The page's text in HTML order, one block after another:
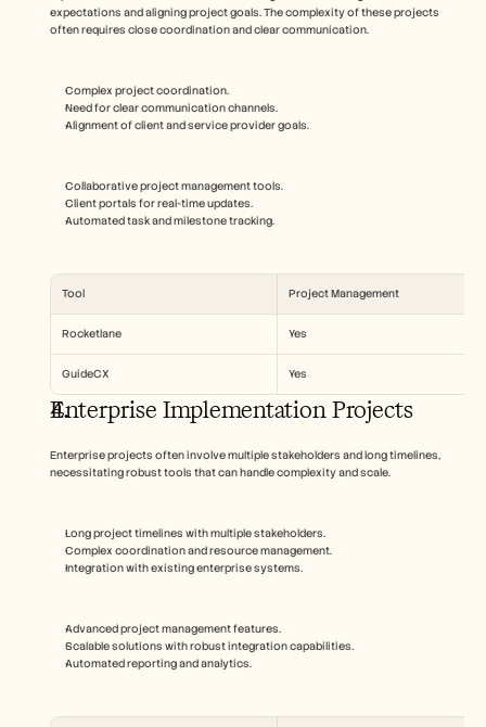
expectations and aligning project goals. The complexity of these projects
often requires close coordination and clear communication.
Complex project coordination.
Need for clear communication channels.
Alignment of client and service provider goals.
Collaborative project management tools.
Client portals for real-time updates.
Automated task and milestone tracking.
Tool Project Management
Rocketlane Yes
GuideCX Yes
Enterprise Implementation Projects
Enterprise projects often involve multiple stakeholders and long timelines,
necessitating robust tools that can handle complexity and scale.
Long project timelines with multiple stakeholders.
Complex coordination and resource management.
Integration with existing enterprise systems.
Advanced project management features.
Scalable solutions with robust integration capabilities.
Automated reporting and analytics.